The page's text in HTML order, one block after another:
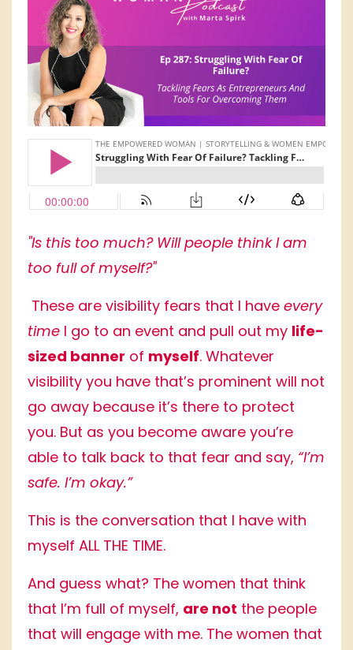
"Is this too much? Will people think I am
too full of myself?"
These are visibility fears that I have every
time I go to an event and pull out my life-
sized banner of myself. Whatever
visibility you have that’s prominent will not
go away because it’s there to protect
you. But as you become aware you’re
able to talk back to that fear and say, “I’m
safe. I’m okay.”
This is the conversation that I have with
myself ALL THE TIME.
And guess what? The women that think
that I’m full of myself, are not the people
that will engage with me. The women that